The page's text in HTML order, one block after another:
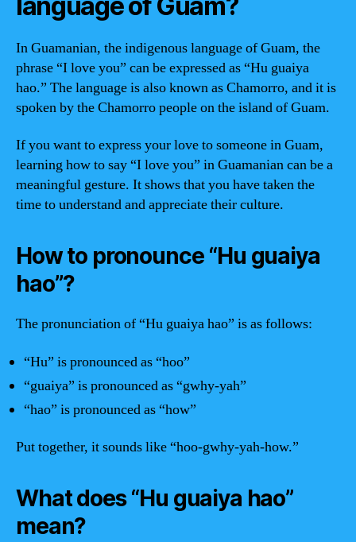
In Guamanian, the indigenous language of Guam, the
phrase “I love you” can be expressed as “Hu guaiya
hao.” The language is also known as Chamorro, and it is
spoken by the Chamorro people on the island of Guam.
If you want to express your love to someone in Guam,
learning how to say “I love you” in Guamanian can be a
meaningful gesture. It shows that you have taken the
time to understand and appreciate their culture.
How to pronounce “Hu guaiya
hao”?
The pronunciation of “Hu guaiya hao” is as follows:
“Hu” is pronounced as “hoo”
“guaiya” is pronounced as “gwhy-yah”
“hao” is pronounced as “how”
Put together, it sounds like “hoo-gwhy-yah-how.”
What does “Hu guaiya hao”
mean?